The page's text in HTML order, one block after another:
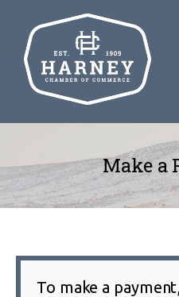
Make a
To make a